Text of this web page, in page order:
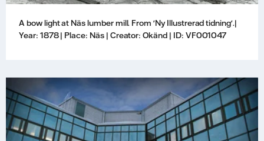
A bow light at Näs lumber mill. From 'Ny Illustrerad tidning'.|
Year: 1878 | Place: Näs | Creator: Okänd | ID: VF001047